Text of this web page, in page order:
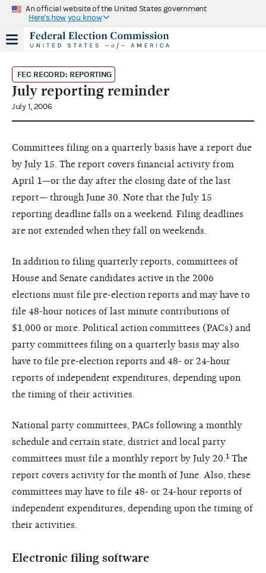
An official website of the United States government
Here's how you know
FEC RECORD: REPORTING
July reporting reminder
July 1, 2006
Committees filing on a quarterly basis have a report due
by July 15. The report covers financial activity from
April 1—or the day after the closing date of the last
report— through June 30. Note that the July 15
reporting deadline falls on a weekend. Filing deadlines
are not extended when they fall on weekends.
In addition to filing quarterly reports, committees of
House and Senate candidates active in the 2006
elections must file pre-election reports and may have to
file 48-hour notices of last minute contributions of
$1,000 or more. Political action committees (PACs) and
party committees filing on a quarterly basis may also
have to file pre-election reports and 48- or 24-hour
reports of independent expenditures, depending upon
the timing of their activities.
National party committees, PACs following a monthly
schedule and certain state, district and local party
committees must file a monthly report by July 20.¹ The
report covers activity for the month of June. Also, these
committees may have to file 48- or 24-hour reports of
independent expenditures, depending upon the timing of
their activities.
Electronic filing software